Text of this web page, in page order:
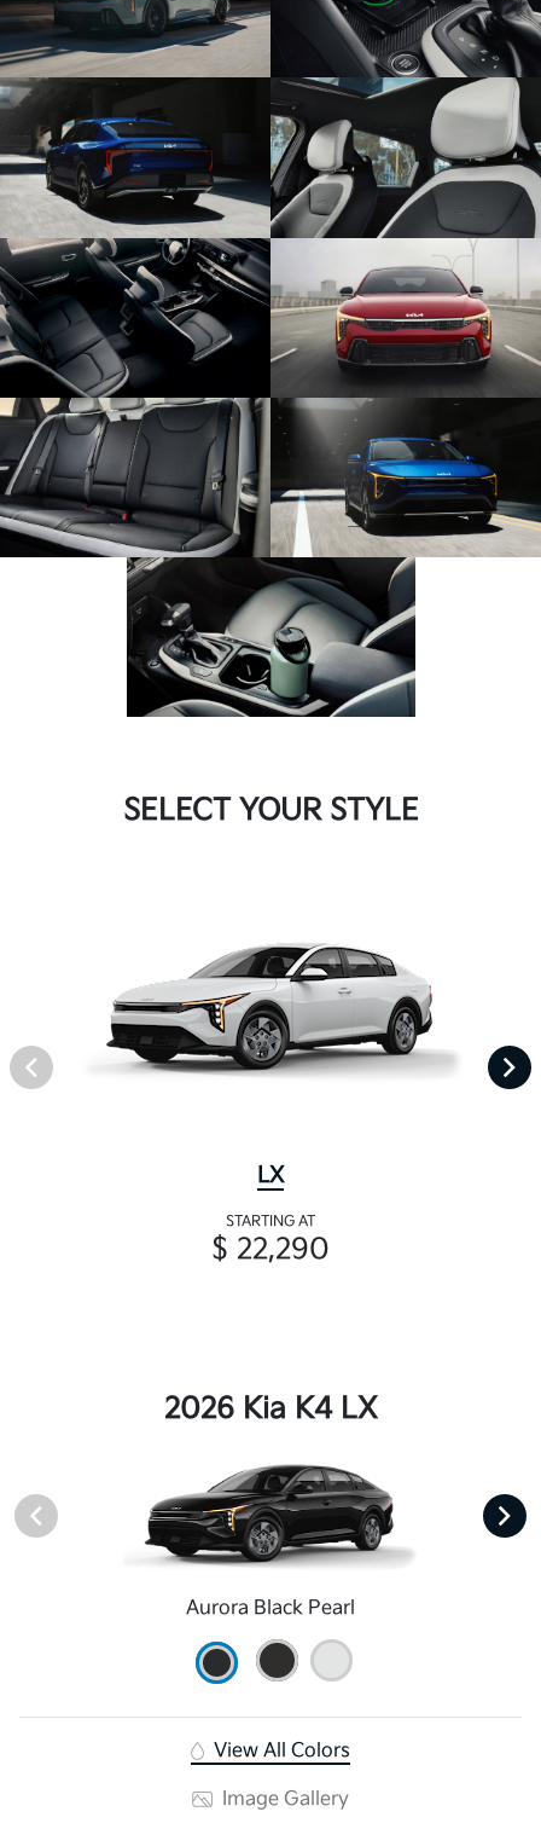
SELECT YOUR STYLE
LX
STARTING AT
$ 22,290
2026 Kia K4 LX
Aurora Black Pearl
View All Colors
Image Gallery